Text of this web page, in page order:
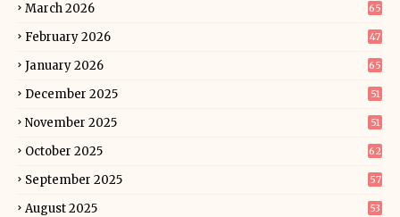
March 2026 65
February 2026 47
January 2026 65
December 2025 51
November 2025 51
October 2025 62
September 2025 57
August 2025 53